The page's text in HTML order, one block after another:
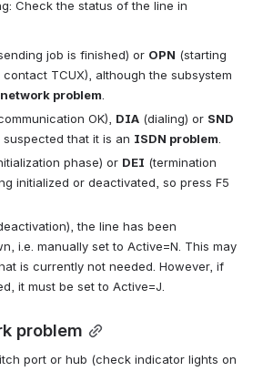
job is finished) or OPN (starting
TCUX), although the subsystem
network problem.
OK), DIA (dialing) or SND
that it is an ISDN problem.
phase) or DEI (termination
initialized or deactivated, so press F5
the line has been
i.e. manually set to Active=N. This may
is currently not needed. However, if
it must be set to Active=J.
problem
port or hub (check indicator lights on